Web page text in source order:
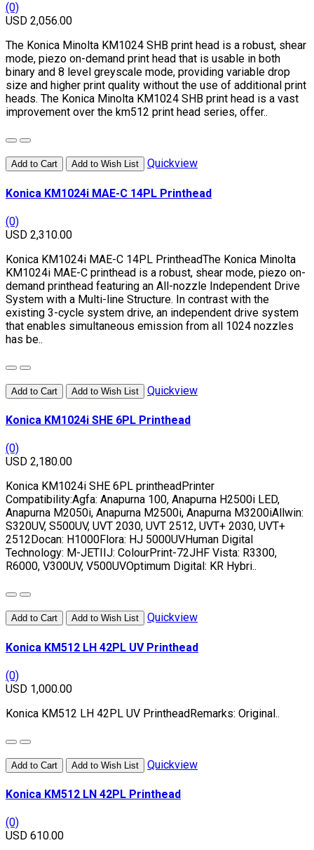
(0)
USD 2,056.00
The Konica Minolta KM1024 SHB print head is a robust, shear
mode, piezo on-demand print head that is usable in both
binary and 8 level greyscale mode, providing variable drop
size and higher print quality without the use of additional print
heads. The Konica Minolta KM1024 SHB print head is a vast
improvement over the km512 print head series, offer..
Add to Cart Add to Wish List Quickview
Konica KM1024i MAE-C 14PL Printhead
(0)
USD 2,310.00
Konica KM1024i MAE-C 14PL PrintheadThe Konica Minolta
KM1024i MAE-C printhead is a robust, shear mode, piezo on-
demand printhead featuring an All-nozzle Independent Drive
System with a Multi-line Structure. In contrast with the
existing 3-cycle system drive, an independent drive system
that enables simultaneous emission from all 1024 nozzles
has be..
Add to Cart Add to Wish List Quickview
Konica KM1024i SHE 6PL Printhead
(0)
USD 2,180.00
Konica KM1024i SHE 6PL printheadPrinter
Compatibility:Agfa: Anapurna 100, Anapurna H2500i LED,
Anapurna M2050i, Anapurna M2500i, Anapurna M3200iAllwin:
S320UV, S500UV, UVT 2030, UVT 2512, UVT+ 2030, UVT+
2512Docan: H1000Flora: HJ 5000UVHuman Digital
Technology: M-JETIIJ: ColourPrint-72JHF Vista: R3300,
R6000, V300UV, V500UVOptimum Digital: KR Hybri..
Add to Cart Add to Wish List Quickview
Konica KM512 LH 42PL UV Printhead
(0)
USD 1,000.00
Konica KM512 LH 42PL UV PrintheadRemarks: Original..
Add to Cart Add to Wish List Quickview
Konica KM512 LN 42PL Printhead
(0)
USD 610.00